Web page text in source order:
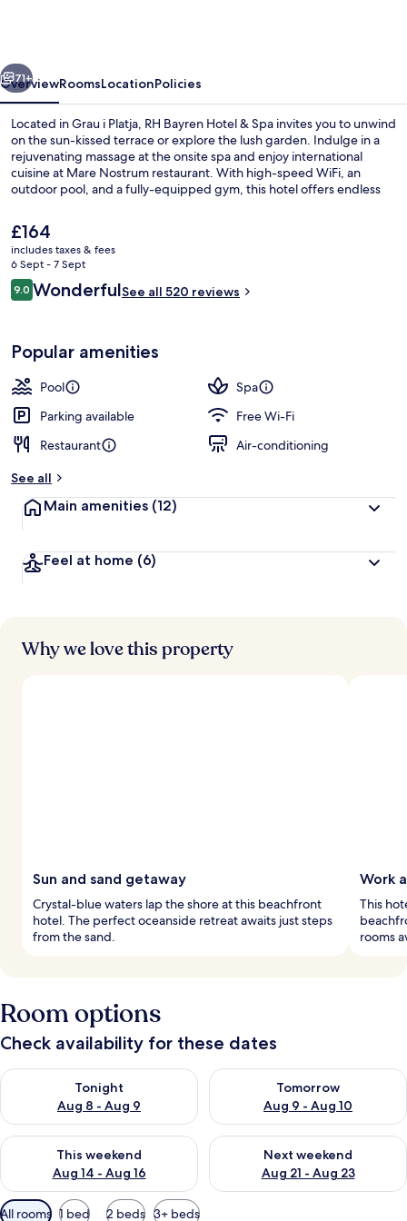
By
Hoteles
RH
Next
71+
OverviewRoomsLocationPolicies
Located in Grau i Platja, RH Bayren Hotel & Spa invites you to unwind
on the sun-kissed terrace or explore the lush garden. Indulge in a
rejuvenating massage at the onsite spa and enjoy international
cuisine at Mare Nostrum restaurant. With high-speed WiFi, an
outdoor pool, and a fully-equipped gym, this hotel offers endless
The
current
price
is
£164
£164
includes taxes & fees
6 Sept - 7 Sept
Reviews
9.09.0 out of 10
WonderfulSee all 520 reviews
Popular amenities
Pool
Spa
Parking available
Free Wi-Fi
Restaurant
Air-conditioning
See all
Main amenities (12)
Feel at home (6)
Why we love this property
Sun and sand getaway
Crystal-blue waters lap the shore at this beachfront
hotel. The perfect oceanside retreat awaits just steps
from the sand.
Work
This
rooms
Room options
Check availability for these dates
Tonight
Aug 8 - Aug 9
Check availability for tonight Aug 8 - Aug 9
Tomorrow
Aug 9 - Aug 10
Check availability for
This weekend
Aug 14 - Aug 16
Check availability for this weekend Aug 14 - Aug 16
Next weekend
Aug 21 - Aug 23
Check availability for next
Available
All rooms 1 bed 2 beds 3+ beds